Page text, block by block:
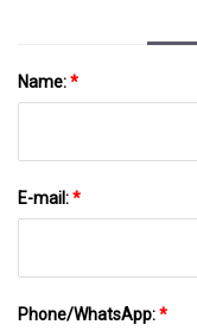
Name:*
E-mail:*
Phone/WhatsApp:*